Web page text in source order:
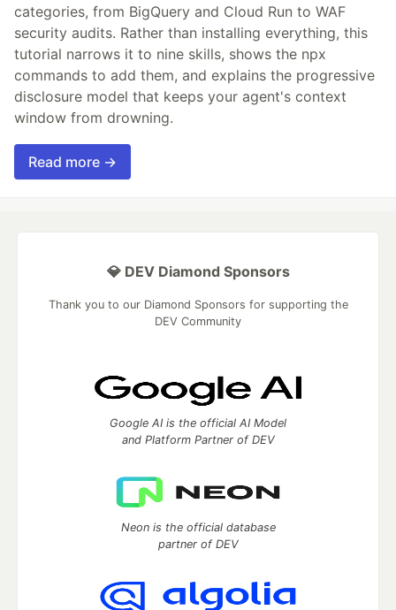
categories, from BigQuery and Cloud Run to WAF
security audits. Rather than installing everything, this
tutorial narrows it to nine skills, shows the npx
commands to add them, and explains the progressive
disclosure model that keeps your agent's context
window from drowning.
Read more →
💎 DEV Diamond Sponsors
Thank you to our Diamond Sponsors for supporting the
DEV Community
Google AI is the official AI Model
and Platform Partner of DEV
Neon is the official database
partner of DEV